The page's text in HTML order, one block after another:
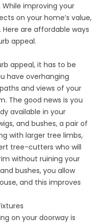
improving your
on your home’s value,
are affordable ways
appeal.
appeal, it has to be
have overhanging
and views of your
The good news is you
available in your
and bushes, a pair of
with larger tree limbs,
tree-cutters who will
without ruining your
bushes, you allow
and this improves
on your doorway is